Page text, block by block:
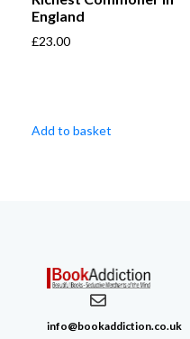
England
£23.00
Add to basket
info@bookaddiction.co.uk